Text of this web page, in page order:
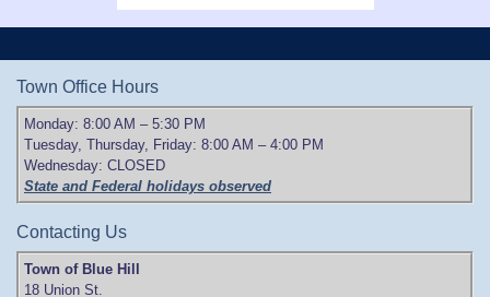
Town Office Hours
Monday: 8:00 AM – 5:30 PM
Tuesday, Thursday, Friday: 8:00 AM – 4:00 PM
Wednesday: CLOSED
State and Federal holidays observed
Contacting Us
Town of Blue Hill
18 Union St.